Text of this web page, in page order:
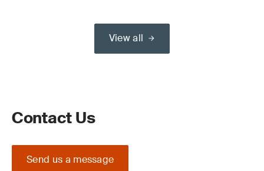
View all
Contact Us
Send us a message